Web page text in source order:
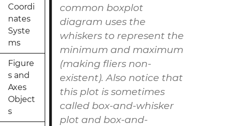
Coordi
nates
Syste
ms
Figure
s and
Axes
Object
s
common boxplot
diagram uses the
whiskers to represent the
minimum and maximum
(making fliers non-
existent). Also notice that
this plot is sometimes
called box-and-whisker
plotand box-and-